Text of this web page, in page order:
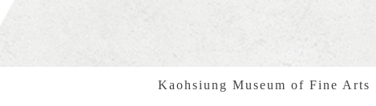
Kaohsiung Museum of Fine Arts